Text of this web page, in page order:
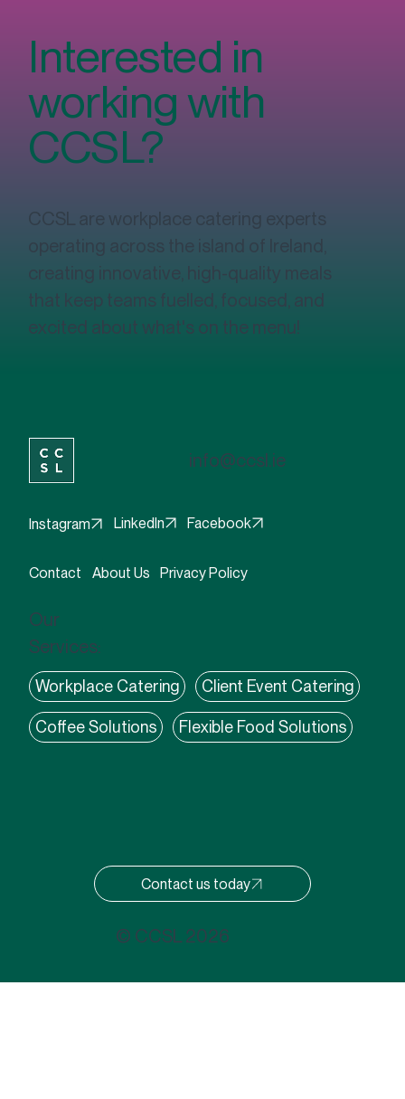
The Complete Guide to Workplace
Catering in Ireland: Costs, Contracts,
Interested in
working with
CCSL?
CCSL are workplace catering experts
that keep teams fuelled, focused, and
excited about what's on the menu!
Contact us today
© CCSL 2026
Our
Services:
Workplace Catering Client Event Catering
Coffee Solutions Flexible Food Solutions
Contact About Us Privacy Policy
Instagram LinkedIn Facebook
info@ccsl.ie